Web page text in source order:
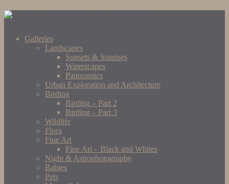
Galleries
Landscapes
Sunsets & Sunrises
Waterscapes
Panoramics
Urban Exploration and Architecture
Birding
Birding – Part 2
Birding – Part 3
Wildlife
Flora
Fine Art
Fine Art – Black and Whites
Night & Astrophotography
Babies
Pets